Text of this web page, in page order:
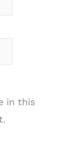
in this